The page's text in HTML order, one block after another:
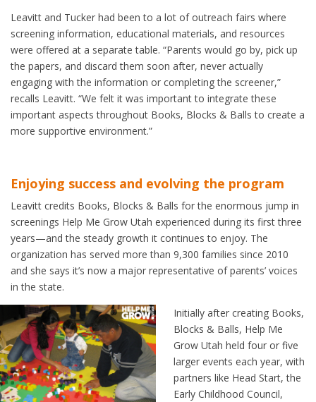
Leavitt and Tucker had been to a lot of outreach fairs where
screening information, educational materials, and resources
were offered at a separate table. “Parents would go by, pick up
the papers, and discard them soon after, never actually
engaging with the information or completing the screener,”
recalls Leavitt. “We felt it was important to integrate these
important aspects throughout Books, Blocks & Balls to create a
more supportive environment.”
Enjoying success and evolving the program
Leavitt credits Books, Blocks & Balls for the enormous jump in
screenings Help Me Grow Utah experienced during its first three
years—and the steady growth it continues to enjoy. The
organization has served more than 9,300 families since 2010
and she says it’s now a major representative of parents’ voices
in the state.
Initially after creating Books,
Blocks & Balls, Help Me
Grow Utah held four or five
larger events each year, with
partners like Head Start, the
Early Childhood Council,